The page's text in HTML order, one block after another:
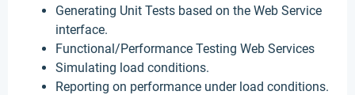
Generating Unit Tests based on the Web Service
interface.
Functional/Performance Testing Web Services
Simulating load conditions.
Reporting on performance under load conditions.